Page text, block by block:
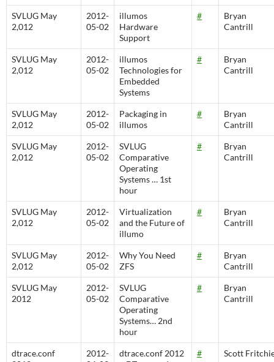
SVLUG May
2,012
2012-
05-02
illumos
Hardware
Support
#
Bryan
Cantrill
SVLUG May
2,012
2012-
05-02
illumos
Technologies for
Embedded
Systems
#
Bryan
Cantrill
SVLUG May
2,012
2012-
05-02
Packaging in
illumos
#
Bryan
Cantrill
SVLUG May
2,012
2012-
05-02
SVLUG
Comparative
Operating
Systems … 1st
hour
#
Bryan
Cantrill
SVLUG May
2,012
2012-
05-02
Virtualization
and the Future of
illumo
#
Bryan
Cantrill
SVLUG May
2,012
2012-
05-02
Why You Need
ZFS
#
Bryan
Cantrill
SVLUG May
2012
2012-
05-02
SVLUG
Comparative
Operating
Systems… 2nd
hour
#
Bryan
Cantrill
dtrace.conf
2012-
dtrace.conf 2012
# Scott